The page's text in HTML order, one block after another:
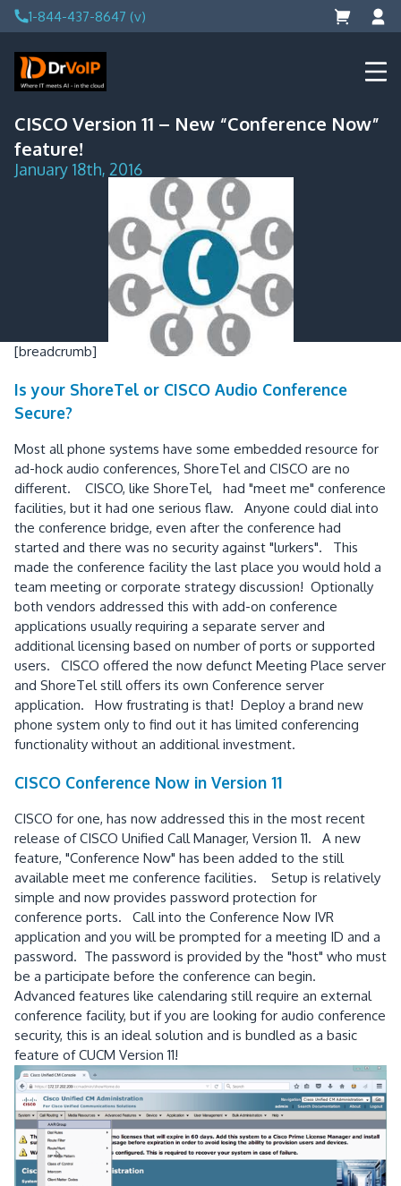
Skip
to
content
1-844-437-8647 (v)
DrVoIP – AWS Cloud Solutions
Ai for Answers, Ai for Action
CISCO Version 11 – New “Conference Now”
feature!
January 18th, 2016
[breadcrumb]
Is your ShoreTel or CISCO Audio Conference
Secure?
Most all phone systems have some embedded resource for
ad-hock audio conferences, ShoreTel and CISCO are no
different. CISCO, like ShoreTel, had "meet me" conference
facilities, but it had one serious flaw. Anyone could dial into
the conference bridge, even after the conference had
started and there was no security against "lurkers". This
made the conference facility the last place you would hold a
team meeting or corporate strategy discussion! Optionally
both vendors addressed this with add-on conference
applications usually requiring a separate server and
additional licensing based on number of ports or supported
users. CISCO offered the now defunct Meeting Place server
and ShoreTel still offers its own Conference server
application. How frustrating is that! Deploy a brand new
phone system only to find out it has limited conferencing
functionality without an additional investment.
CISCO Conference Now in Version 11
CISCO for one, has now addressed this in the most recent
release of CISCO Unified Call Manager, Version 11. A new
feature, "Conference Now" has been added to the still
available meet me conference facilities. Setup is relatively
simple and now provides password protection for
conference ports. Call into the Conference Now IVR
application and you will be prompted for a meeting ID and a
password. The password is provided by the "host" who must
be a participate before the conference can begin.
Advanced features like calendaring still require an external
conference facility, but if you are looking for audio conference
security, this is an ideal solution and is bundled as a basic
feature of CUCM Version 11!